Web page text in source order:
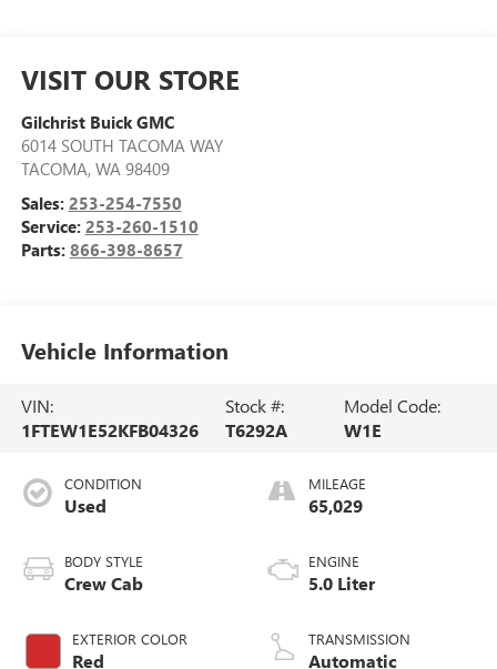
VISIT OUR STORE
Gilchrist Buick GMC
6014 SOUTH TACOMA WAY
TACOMA, WA 98409
Sales: 253-254-7550
Service: 253-260-1510
Parts: 866-398-8657
Vehicle Information
VIN:
1FTEW1E52KFB04326
Stock #:
T6292A
Model Code:
W1E
CONDITION
Used
BODY STYLE
Crew Cab
EXTERIOR COLOR
Red
MILEAGE
65,029
ENGINE
5.0 Liter
TRANSMISSION
Automatic